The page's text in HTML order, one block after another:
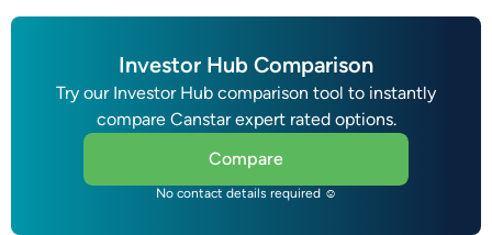
Investor Hub Comparison
Try our Investor Hub comparison tool to instantly
compare Canstar expert rated options.
Compare
No contact details required ☺